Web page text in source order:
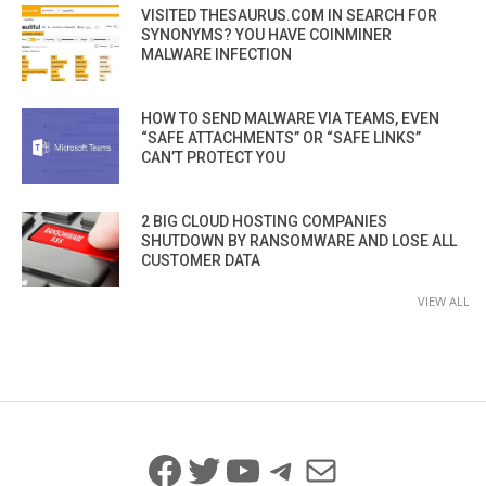
VISITED THESAURUS.COM IN SEARCH FOR
SYNONYMS? YOU HAVE COINMINER
MALWARE INFECTION
HOW TO SEND MALWARE VIA TEAMS, EVEN
“SAFE ATTACHMENTS” OR “SAFE LINKS”
CAN’T PROTECT YOU
2 BIG CLOUD HOSTING COMPANIES
SHUTDOWN BY RANSOMWARE AND LOSE ALL
CUSTOMER DATA
VIEW ALL
Facebook
Twitter
YouTube
Telegram
Mail